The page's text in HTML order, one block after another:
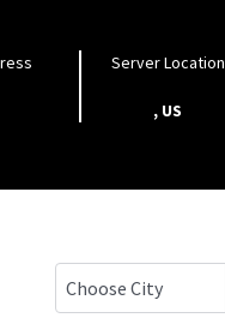
Server Location
, US